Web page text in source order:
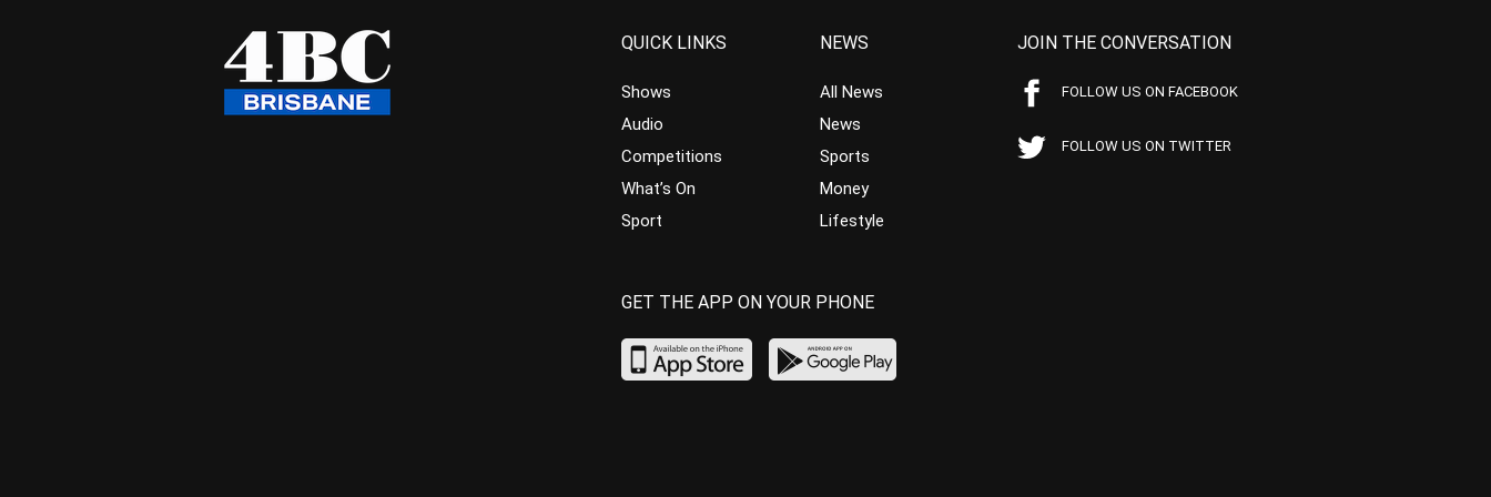
QUICK LINKS
Shows
Audio
Competitions
What’s On
Sport
NEWS
All News
News
Sports
Money
Lifestyle
JOIN THE CONVERSATION
FOLLOW US ON FACEBOOK
FOLLOW US ON TWITTER
GET THE APP ON YOUR PHONE